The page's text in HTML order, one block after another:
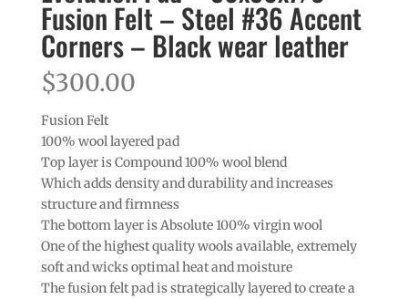
Fusion Felt – Steel #36 Accent
Corners – Black wear leather
$300.00
Fusion Felt
100% wool layered pad
Top layer is Compound 100% wool blend
Which adds density and durability and increases
structure and firmness
The bottom layer is Absolute 100% virgin wool
One of the highest quality wools available, extremely
soft and wicks optimal heat and moisture
The fusion felt pad is strategically layered to create a